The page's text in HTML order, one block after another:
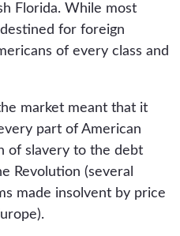
Florida. While most
for foreign
of every class and
market meant that it
part of American
of slavery to the debt
Revolution (several
made insolvent by price